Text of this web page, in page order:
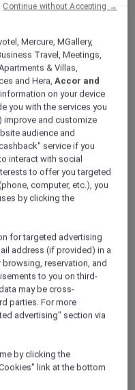
the city, is surely the
romantic chapel and
Mercure, MGallery,
Travel, Meetings,
& Villas,
and Hera,Accor and
on your device
you with the services you
improve and customize
audience and
service if you
interact with social
to offer you targeted
computer, etc.), you
by clicking the
for targeted advertising
address (if provided) in a
reservation, and
to you on third-
may be cross-
parties. For more
advertising" section via
by clicking the
link at the bottom
Continue without Accepting →